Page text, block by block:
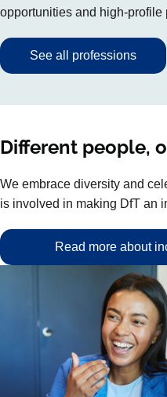
opportunities and high-profile
See all professions
Different people,
We embrace diversity and
is involved in making DfT an
Read more about